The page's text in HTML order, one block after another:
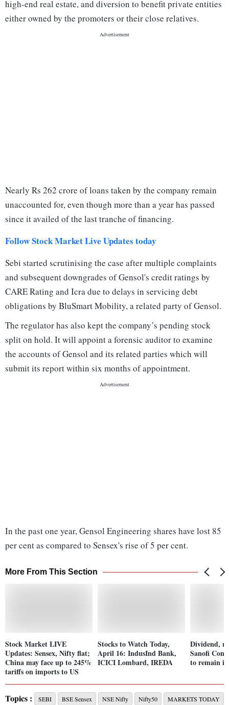
high-end real estate, and diversion to benefit private entities
either owned by the promoters or their close relatives.
Nearly Rs 262 crore of loans taken by the company remain
unaccounted for, even though more than a year has passed
since it availed of the last tranche of financing.
Follow Stock Market Live Updates today
Sebi started scrutinising the case after multiple complaints
and subsequent downgrades of Gensol's credit ratings by
CARE Rating and Icra due to delays in servicing debt
obligations by BluSmart Mobility, a related party of Gensol.
The regulator has also kept the company’s pending stock
split on hold. It will appoint a forensic auditor to examine
the accounts of Gensol and its related parties which will
submit its report within six months of appointment.
In the past one year, Gensol Engineering shares have lost 85
per cent as compared to Sensex's rise of 5 per cent.
More From This Section
Stock Market LIVE
Updates: Sensex, Nifty flat;
China may face up to 245%
tariffs on imports to US
Stocks to Watch Today,
April 16: IndusInd Bank,
ICICI Lombard, IREDA
Dividend,
Sanofi
to remain
Topics : SEBI BSE Sensex NSE Nifty Nifty50
MARKETS TODAY